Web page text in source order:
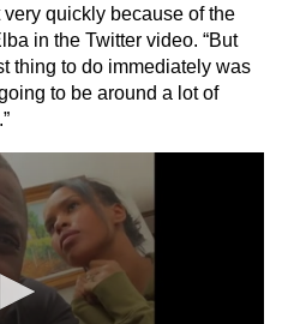
quickly because of the
in the Twitter video. “But
thing to do immediately was
to be around a lot of